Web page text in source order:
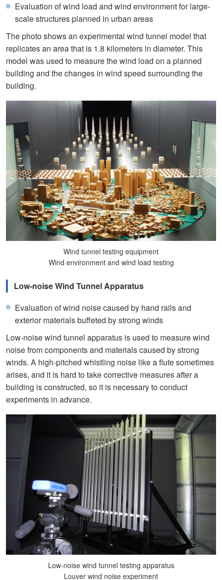
Evaluation of wind load and wind environment for large-
scale structures planned in urban areas
The photo shows an experimental wind tunnel model that
replicates an area that is 1.8 kilometers in diameter. This
model was used to measure the wind load on a planned
building and the changes in wind speed surrounding the
building.
Wind tunnel testing equipment
Wind environment and wind load testing
Low-noise Wind Tunnel Apparatus
Evaluation of wind noise caused by hand rails and
exterior materials buffeted by strong winds
Low-noise wind tunnel apparatus is used to measure wind
noise from components and materials caused by strong
winds. A high-pitched whistling noise like a flute sometimes
arises, and it is hard to take corrective measures after a
building is constructed, so it is necessary to conduct
experiments in advance.
Low-noise wind tunnel testing apparatus
Louver wind noise experiment